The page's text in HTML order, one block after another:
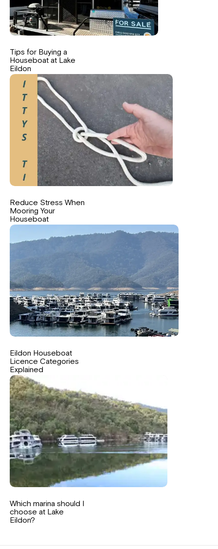
Tips for Buying a
Houseboat at Lake
Eildon
Reduce Stress When
Mooring Your
Houseboat
Eildon Houseboat
Licence Categories
Explained
Which marina should I
choose at Lake
Eildon?